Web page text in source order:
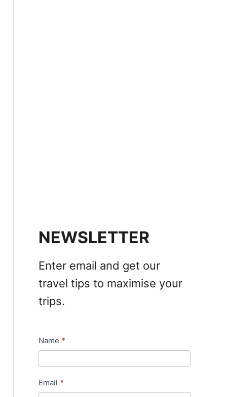
NEWSLETTER
Enter email and get our
travel tips to maximise your
trips.
N
w
Name *
Email *